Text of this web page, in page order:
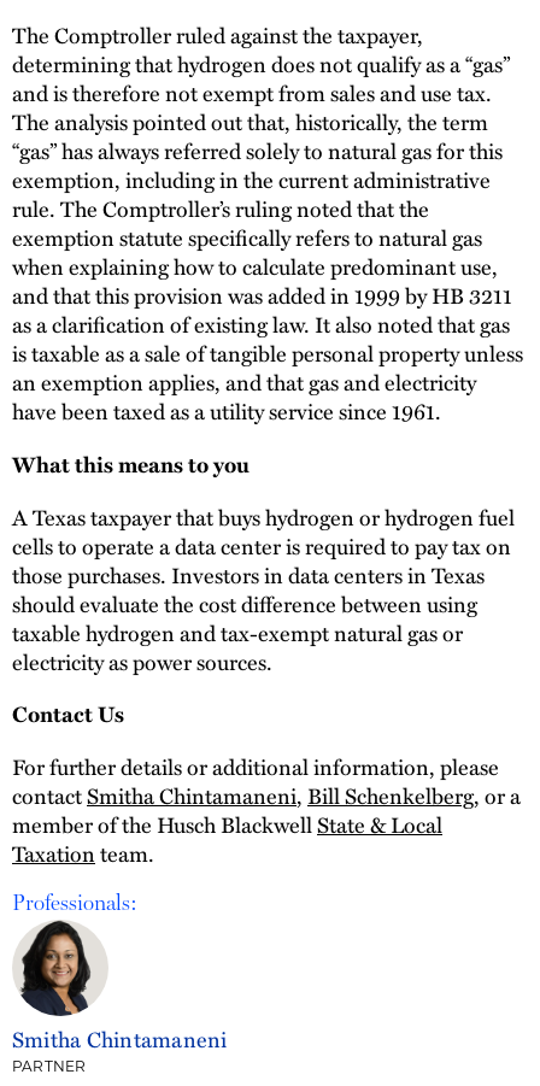
The Comptroller ruled against the taxpayer,
determining that hydrogen does not qualify as a “gas”
and is therefore not exempt from sales and use tax.
The analysis pointed out that, historically, the term
“gas” has always referred solely to natural gas for this
exemption, including in the current administrative
rule. The Comptroller’s ruling noted that the
exemption statute specifically refers to natural gas
when explaining how to calculate predominant use,
and that this provision was added in 1999 by HB 3211
as a clarification of existing law. It also noted that gas
is taxable as a sale of tangible personal property unless
an exemption applies, and that gas and electricity
have been taxed as a utility service since 1961.
What this means to you
A Texas taxpayer that buys hydrogen or hydrogen fuel
cells to operate a data center is required to pay tax on
those purchases. Investors in data centers in Texas
should evaluate the cost difference between using
taxable hydrogen and tax-exempt natural gas or
electricity as power sources.
Contact Us
For further details or additional information, please
contactSmitha Chintamaneni,Bill Schenkelberg, or a
member of the Husch BlackwellState & Local
Taxationteam.
Professionals:
Smitha Chintamaneni
PARTNER